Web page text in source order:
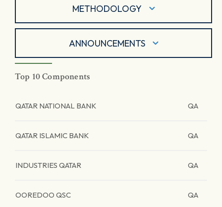
METHODOLOGY
ANNOUNCEMENTS
Top 10 Components
QATAR NATIONAL BANK QA
QATAR ISLAMIC BANK QA
INDUSTRIES QATAR QA
OOREDOO QSC QA